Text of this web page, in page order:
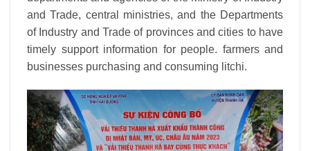
and Trade, central ministries, and the Departments
of Industry and Trade of provinces and cities to have
timely support information for people. farmers and
businesses purchasing and consuming litchi.